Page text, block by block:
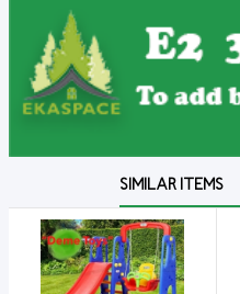
SIMILAR ITEMS